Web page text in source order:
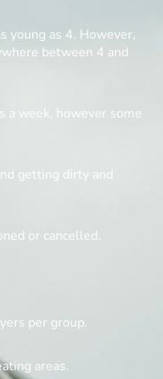
young as 4. However,
between 4 and
a week, however some
getting dirty and
or cancelled.
per group.
areas.